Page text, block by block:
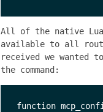
All of the native
available to all
received we wanted
the command:
function